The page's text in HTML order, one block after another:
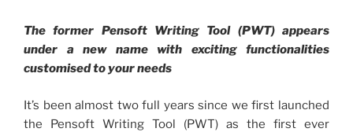
The former Pensoft Writing Tool (PWT) appears
under a new name with exciting functionalities
customised to your needs
It’s been almost two full years since we first launched
the Pensoft Writing Tool (PWT) as the first ever